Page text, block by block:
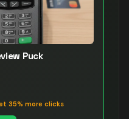
Puck
35% more clicks